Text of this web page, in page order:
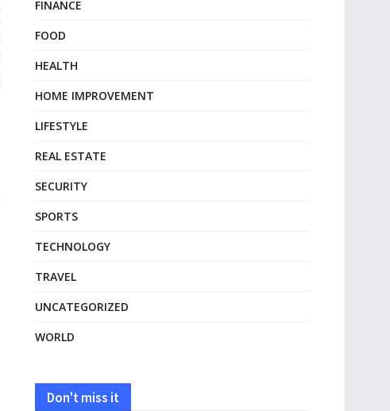
FINANCE
FOOD
HEALTH
HOME IMPROVEMENT
LIFESTYLE
REAL ESTATE
SECURITY
SPORTS
TECHNOLOGY
TRAVEL
UNCATEGORIZED
WORLD
Don't miss it